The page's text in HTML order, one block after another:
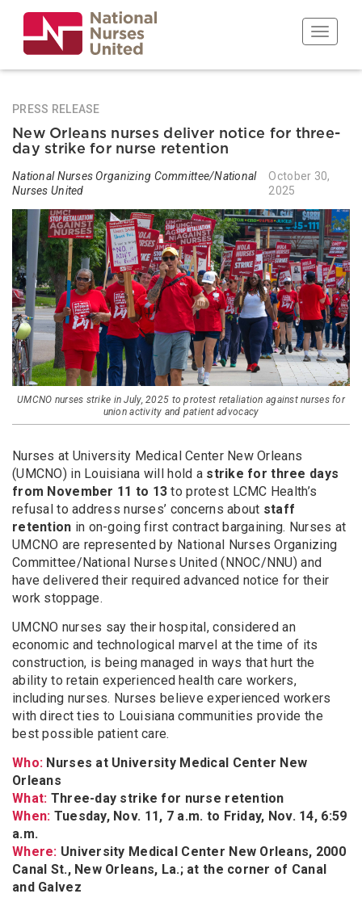
main
content
Toggle
PRESS RELEASE
New Orleans nurses deliver notice for three-
day strike for nurse retention
National Nurses Organizing Committee/National
Nurses United
October 30,
2025
UMCNO nurses strike in July, 2025 to protest retaliation against nurses for
union activity and patient advocacy
Nurses at University Medical Center New Orleans
(UMCNO) in Louisiana will hold a strike for three days
from November 11 to 13 to protest LCMC Health’s
refusal to address nurses’ concerns about staff
retention in on-going first contract bargaining. Nurses at
UMCNO are represented by National Nurses Organizing
Committee/National Nurses United (NNOC/NNU) and
have delivered their required advanced notice for their
work stoppage.
UMCNO nurses say their hospital, considered an
economic and technological marvel at the time of its
construction, is being managed in ways that hurt the
ability to retain experienced health care workers,
including nurses. Nurses believe experienced workers
with direct ties to Louisiana communities provide the
best possible patient care.
Who: Nurses at University Medical Center New
Orleans
What: Three-day strike for nurse retention
When: Tuesday, Nov. 11, 7 a.m. to Friday, Nov. 14, 6:59
a.m.
Where: University Medical Center New Orleans, 2000
Canal St., New Orleans, La.; at the corner of Canal
and Galvez